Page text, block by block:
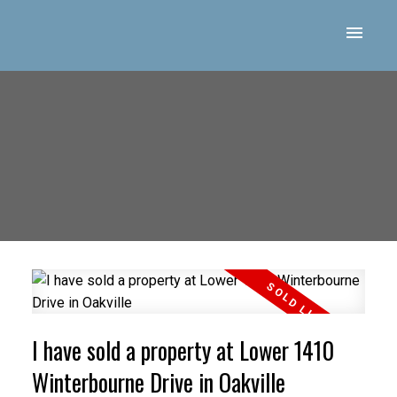
I have sold a property at Lower 1410
Winterbourne Drive in Oakville